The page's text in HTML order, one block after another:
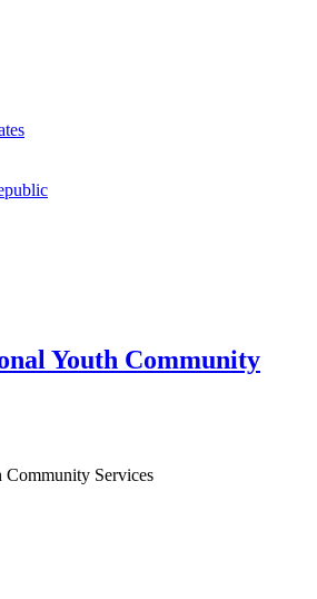
Youth Community
Services